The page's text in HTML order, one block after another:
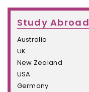
Study Abroad
Australia
UK
New Zealand
USA
Germany